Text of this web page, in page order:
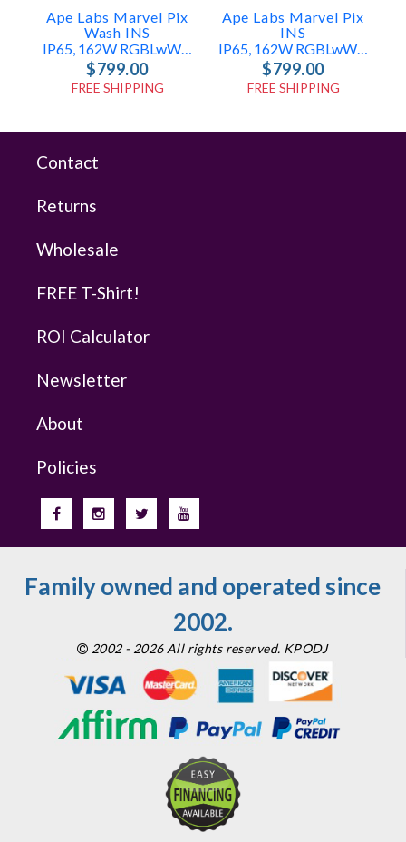
Ape Labs Marvel Pix
Wash INS
IP65, 162W RGBLwWcW Wash Light
$799.00
FREE SHIPPING
Ape Labs Marvel Pix
INS
IP65, 162W RGBLwWcW Pixel Light
$799.00
FREE SHIPPING
Contact
Returns
Wholesale
FREE T-Shirt!
ROI Calculator
Newsletter
About
Policies
Family owned and operated since
2002.
2002 - 2026 All rights reserved. KPODJ